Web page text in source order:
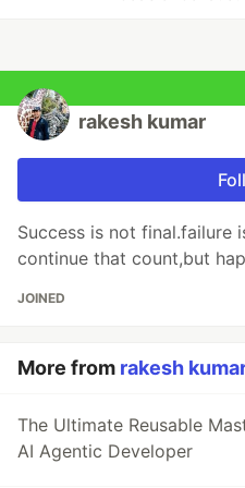
rakesh kumar
Success is not final.failure
continue that count,but
JOINED
More from rakesh
The Ultimate Reusable
AI Agentic Developer